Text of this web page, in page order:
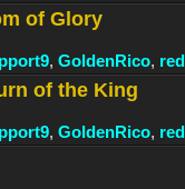
of Glory
, GoldenRico,
of the King
, GoldenRico,